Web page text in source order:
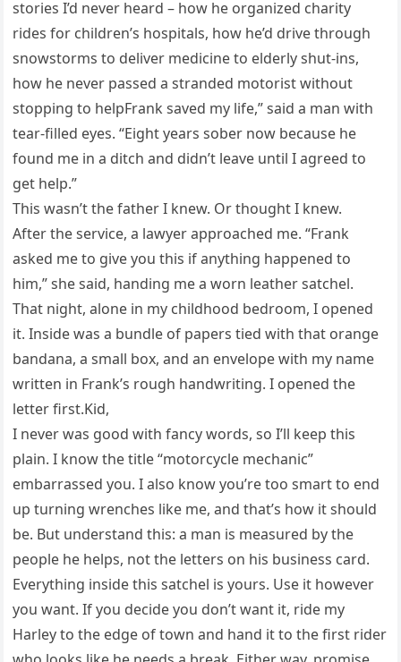
stories I’d never heard – how he organized charity
rides for children’s hospitals, how he’d drive through
snowstorms to deliver medicine to elderly shut-ins,
how he never passed a stranded motorist without
stopping to helpFrank saved my life,” said a man with
tear-filled eyes. “Eight years sober now because he
found me in a ditch and didn’t leave until I agreed to
get help.”
This wasn’t the father I knew. Or thought I knew.
After the service, a lawyer approached me. “Frank
asked me to give you this if anything happened to
him,” she said, handing me a worn leather satchel.
That night, alone in my childhood bedroom, I opened
it. Inside was a bundle of papers tied with that orange
bandana, a small box, and an envelope with my name
written in Frank’s rough handwriting. I opened the
letter first.Kid,
I never was good with fancy words, so I’ll keep this
plain. I know the title “motorcycle mechanic”
embarrassed you. I also know you’re too smart to end
up turning wrenches like me, and that’s how it should
be. But understand this: a man is measured by the
people he helps, not the letters on his business card.
Everything inside this satchel is yours. Use it however
you want. If you decide you don’t want it, ride my
Harley to the edge of town and hand it to the first rider